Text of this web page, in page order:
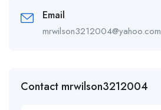
Email
mrwilson3212004@yahoo.com
Contact mrwilson3212004